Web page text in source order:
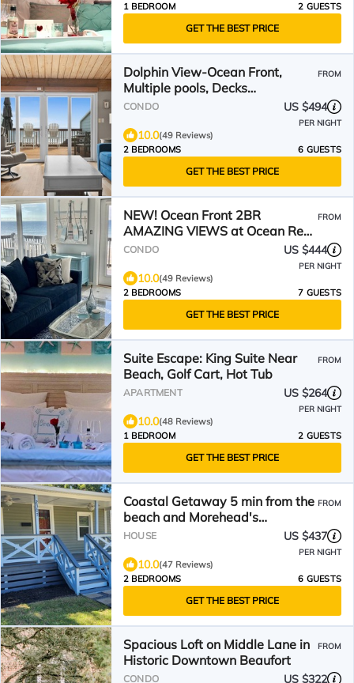
1 BEDROOM
2 GUESTS
GET THE BEST PRICE
Dolphin View-Ocean Front,
Multiple pools, Decks
overlooking the ocean!
FROM
CONDO US $494
PER NIGHT
10.0(49 Reviews)
2 BEDROOMS
6 GUESTS
GET THE BEST PRICE
NEW! Ocean Front 2BR
AMAZING VIEWS at Ocean Reef
on Emerald Isle, NC - 6A2
FROM
CONDO US $444
PER NIGHT
10.0(49 Reviews)
2 BEDROOMS
7 GUESTS
GET THE BEST PRICE
Suite Escape: King Suite Near
Beach, Golf Cart, Hot Tub
FROM
APARTMENT US $264
PER NIGHT
10.0(48 Reviews)
1 BEDROOM
2 GUESTS
GET THE BEST PRICE
Coastal Getaway 5 min from the
beach and Morehead's
Waterfront
FROM
HOUSE US $437
PER NIGHT
10.0(47 Reviews)
2 BEDROOMS
6 GUESTS
GET THE BEST PRICE
Spacious Loft on Middle Lane in
Historic Downtown Beaufort
FROM
CONDO US $322